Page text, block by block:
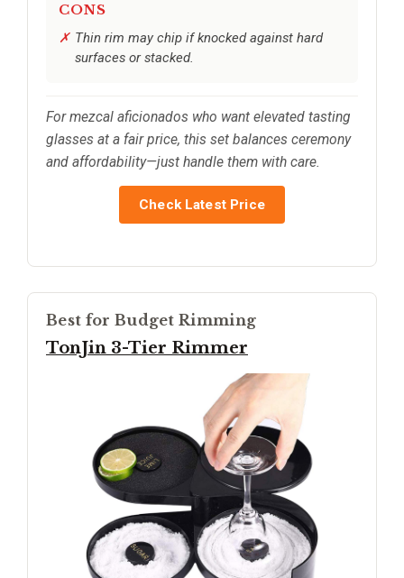
CONS
Thin rim may chip if knocked against hard
surfaces or stacked.
For mezcal aficionados who want elevated tasting
glasses at a fair price, this set balances ceremony
and affordability—just handle them with care.
Check Latest Price
Best for Budget Rimming
TonJin 3-Tier Rimmer